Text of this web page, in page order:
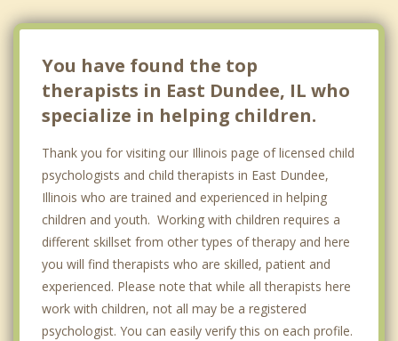
You have found the top
therapists in East Dundee, IL who
specialize in helping children.
Thank you for visiting our Illinois page of licensed child
psychologists and child therapists in East Dundee,
Illinois who are trained and experienced in helping
children and youth. Working with children requires a
different skillset from other types of therapy and here
you will find therapists who are skilled, patient and
experienced. Please note that while all therapists here
work with children, not all may be a registered
psychologist. You can easily verify this on each profile.